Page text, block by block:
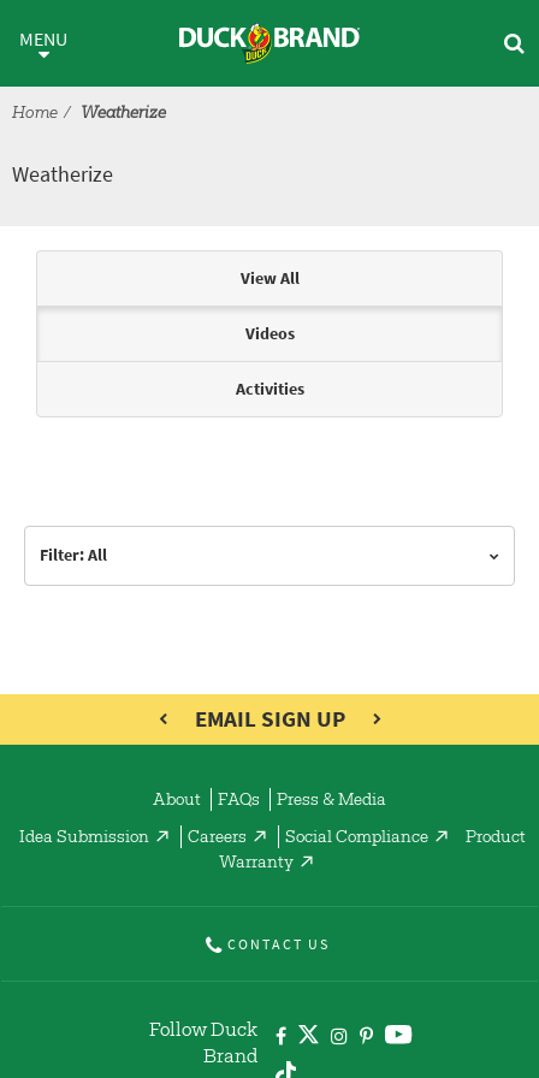
Weatherize
MENU
Home Weatherize
Weatherize
View All
Videos
Activities
Filter: All
EMAIL SIGN UP
About FAQs Press & Media
Idea Submission Careers Social Compliance
Product
Warranty
CONTACT US
Follow Duck
Brand